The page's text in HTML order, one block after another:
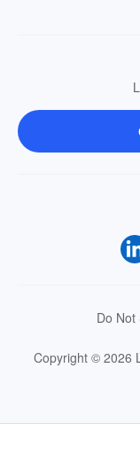
Do Not
Copyright © 2026